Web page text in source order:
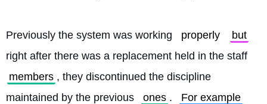
Previously the system was working properly
but
right after there was a replacement held in the staff
members , they discontinued the discipline
maintained by the previous
ones .
For example